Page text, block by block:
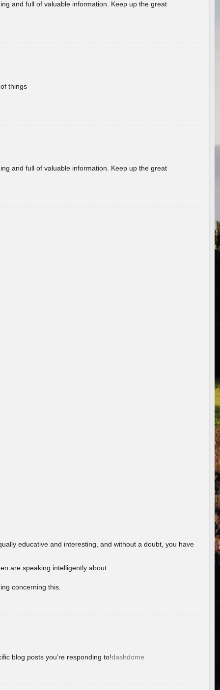
and full of valuable information. Keep up the great
things
and full of valuable information. Keep up the great
educative and interesting, and without a doubt, you have
are speaking intelligently about.
concerning this.
blog posts you’re responding to!dashdome